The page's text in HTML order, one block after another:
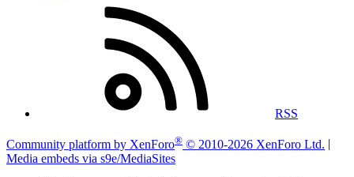
RSS
Community platform by XenForo® © 2010-2026 XenForo Ltd.
Media embeds via s9e/MediaSites